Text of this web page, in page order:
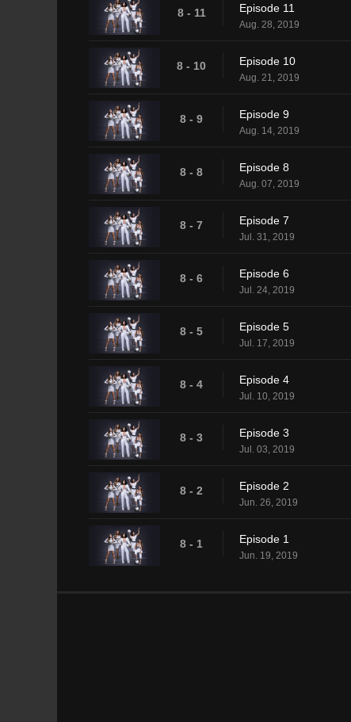
8 - 11 Episode 11
Aug. 28, 2019
8 - 10 Episode 10
Aug. 21, 2019
8 - 9 Episode 9
Aug. 14, 2019
8 - 8 Episode 8
Aug. 07, 2019
8 - 7 Episode 7
Jul. 31, 2019
8 - 6 Episode 6
Jul. 24, 2019
8 - 5 Episode 5
Jul. 17, 2019
8 - 4 Episode 4
Jul. 10, 2019
8 - 3 Episode 3
Jul. 03, 2019
8 - 2 Episode 2
Jun. 26, 2019
8 - 1 Episode 1
Jun. 19, 2019